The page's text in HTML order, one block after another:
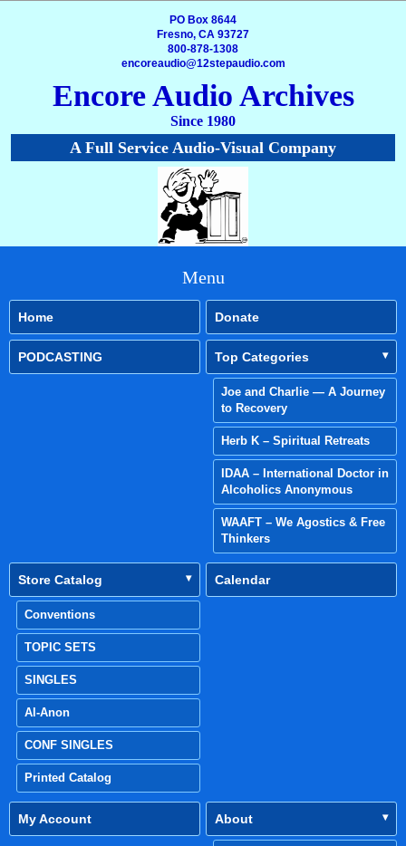
PO Box 8644
Fresno, CA 93727
800-878-1308
encoreaudio@12stepaudio.com
Encore Audio Archives
Since 1980
A Full Service Audio-Visual Company
Menu
Home Donate
PODCASTING Top Categories
Joe and Charlie — A Journey
to Recovery
Herb K – Spiritual Retreats
IDAA – International Doctor in
Alcoholics Anonymous
WAAFT – We Agostics & Free
Thinkers
Store Catalog
Conventions
TOPIC SETS
SINGLES
Al-Anon
CONF SINGLES
Printed Catalog
Calendar
My Account About